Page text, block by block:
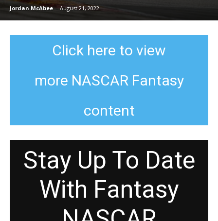
Jordan McAbee - August 21, 2022
Click here to view
more NASCAR Fantasy
content
Stay Up To Date
With Fantasy